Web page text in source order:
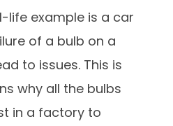
life example is a car
of a bulb on a
to issues. This is
why all the bulbs
in a factory to